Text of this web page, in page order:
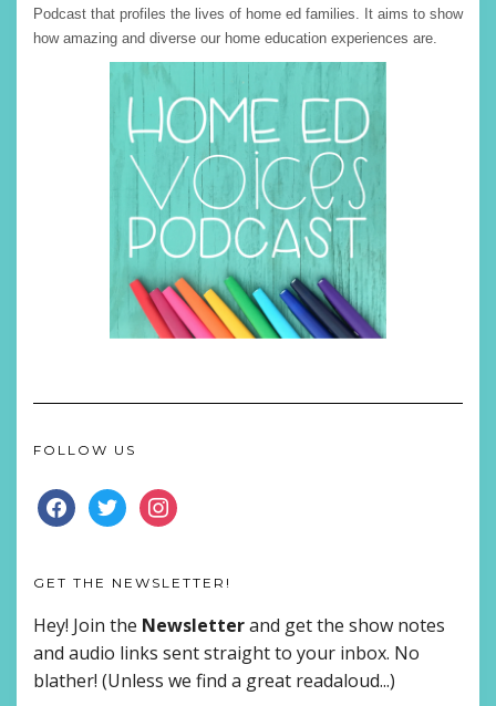
Podcast that profiles the lives of home ed families. It aims to show
how amazing and diverse our home education experiences are.
FOLLOW US
FACEBOOKTWITTERINSTAGRAM
GET THE NEWSLETTER!